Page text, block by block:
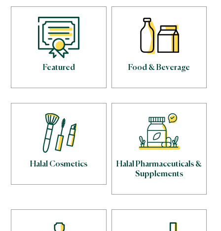
Featured Food & Beverage
Halal Cosmetics
Halal Pharmaceuticals &
Supplements